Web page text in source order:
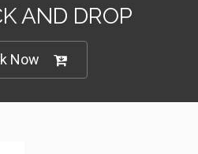
AND DROP
Now